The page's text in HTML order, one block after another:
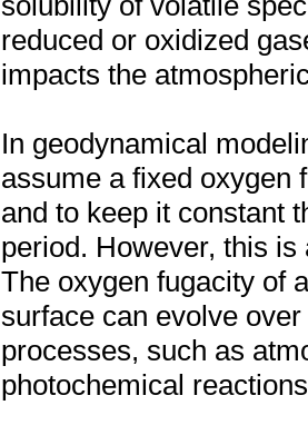
reduced or oxidized
impacts the
In geodynamical
assume a fixed oxygen
and to keep it constant
period. However, this
The oxygen fugacity of
surface can evolve
processes, such as
photochemical